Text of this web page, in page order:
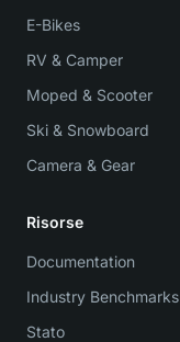
E-Bikes
RV & Camper
Moped & Scooter
Ski & Snowboard
Camera & Gear
Risorse
Documentation
Industry Benchmarks
Stato